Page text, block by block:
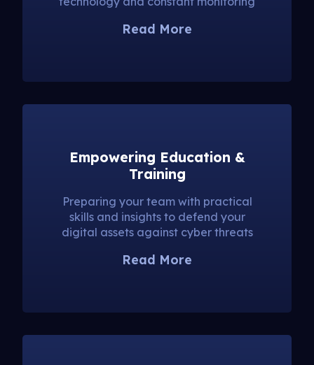
Read More
Empowering Education &
Training
Preparing your team with practical
skills and insights to defend your
digital assets against cyber threats
Read More